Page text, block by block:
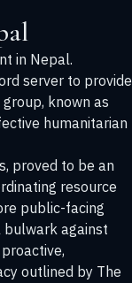
in Nepal.
server to provide
known as
humanitarian
proved to be an
resource
public-facing
bulwark against
outlined by The